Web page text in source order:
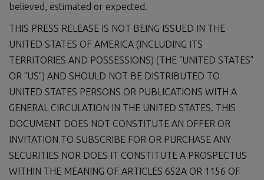
believed, estimated or expected.
THIS PRESS RELEASE IS NOT BEING ISSUED IN THE
UNITED STATES OF AMERICA (INCLUDING ITS
TERRITORIES AND POSSESSIONS) (THE "UNITED STATES"
OR "US") AND SHOULD NOT BE DISTRIBUTED TO
UNITED STATES PERSONS OR PUBLICATIONS WITH A
GENERAL CIRCULATION IN THE UNITED STATES. THIS
DOCUMENT DOES NOT CONSTITUTE AN OFFER OR
INVITATION TO SUBSCRIBE FOR OR PURCHASE ANY
SECURITIES NOR DOES IT CONSTITUTE A PROSPECTUS
WITHIN THE MEANING OF ARTICLES 652A OR 1156 OF